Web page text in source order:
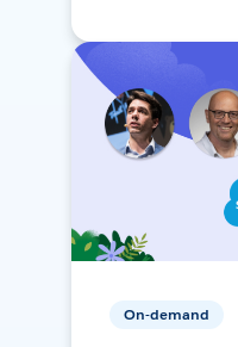
On-demand